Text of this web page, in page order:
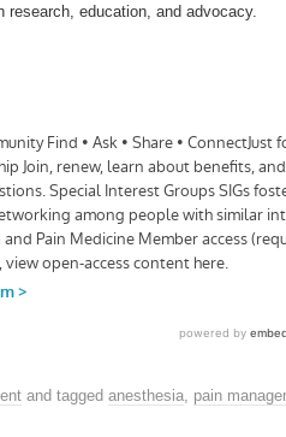
education, and advocacy.
and tagged anesthesia pain